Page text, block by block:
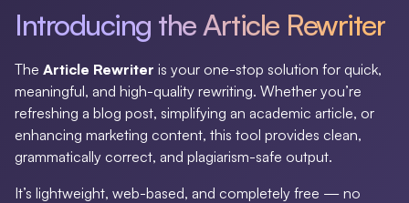
Introducing the Article Rewriter
The Article Rewriter is your one-stop solution for quick,
meaningful, and high-quality rewriting. Whether you’re
refreshing a blog post, simplifying an academic article, or
enhancing marketing content, this tool provides clean,
grammatically correct, and plagiarism-safe output.
It’s lightweight, web-based, and completely free — no